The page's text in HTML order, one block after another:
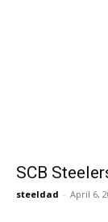
SCB
steeldad - April 6,